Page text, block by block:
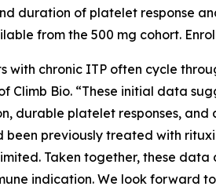
duration of platelet response
from the 500 mg cohort.
with chronic ITP often cycle
Climb Bio. “These initial data
durable platelet responses,
been previously treated with
Taken together, these
indication. We look forward